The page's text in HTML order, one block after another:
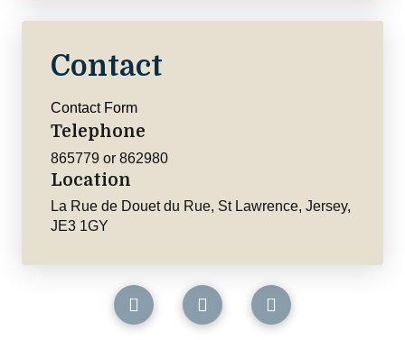
Contact
Contact Form
Telephone
865779 or 862980
Location
La Rue de Douet du Rue, St Lawrence, Jersey,
JE3 1GY